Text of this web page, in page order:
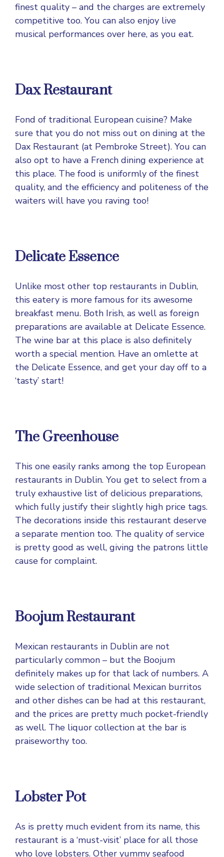
finest quality – and the charges are extremely
competitive too. You can also enjoy live
musical performances over here, as you eat.
Dax Restaurant
Fond of traditional European cuisine? Make
sure that you do not miss out on dining at the
Dax Restaurant (at Pembroke Street). You can
also opt to have a French dining experience at
this place. The food is uniformly of the finest
quality, and the efficiency and politeness of the
waiters will have you raving too!
Delicate Essence
Unlike most other top restaurants in Dublin,
this eatery is more famous for its awesome
breakfast menu. Both Irish, as well as foreign
preparations are available at Delicate Essence.
The wine bar at this place is also definitely
worth a special mention. Have an omlette at
the Delicate Essence, and get your day off to a
‘tasty’ start!
The Greenhouse
This one easily ranks among the top European
restaurants in Dublin. You get to select from a
truly exhaustive list of delicious preparations,
which fully justify their slightly high price tags.
The decorations inside this restaurant deserve
a separate mention too. The quality of service
is pretty good as well, giving the patrons little
cause for complaint.
Boojum Restaurant
Mexican restaurants in Dublin are not
particularly common – but the Boojum
definitely makes up for that lack of numbers. A
wide selection of traditional Mexican burritos
and other dishes can be had at this restaurant,
and the prices are pretty much pocket-friendly
as well. The liquor collection at the bar is
praiseworthy too.
Lobster Pot
As is pretty much evident from its name, this
restaurant is a ‘must-visit’ place for all those
who love lobsters. Other yummy seafood